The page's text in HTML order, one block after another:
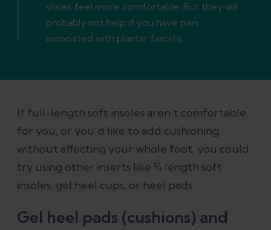
shoes feel more comfortable. But they will
probably not help if you have pain
associated with plantar fasciitis.
If full-length soft insoles aren’t comfortable
for you, or you’d like to add cushioning
without affecting your whole foot, you could
try using other inserts like ¾ length soft
insoles, gel heel cups, or heel pads.
Gel heel pads (cushions) and